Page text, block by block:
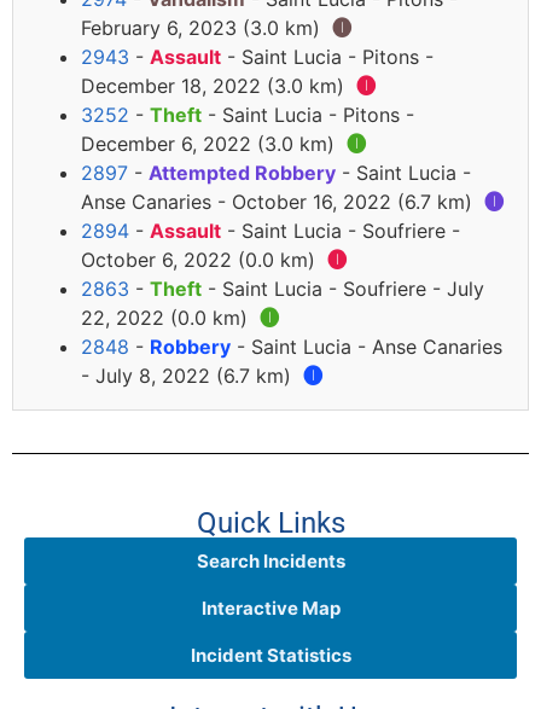
February 6, 2023 (3.0 km) 🅘
2943 - Assault - Saint Lucia - Pitons -
December 18, 2022 (3.0 km) 🅘
3252 - Theft - Saint Lucia - Pitons -
December 6, 2022 (3.0 km) 🅘
2897 - Attempted Robbery - Saint Lucia -
Anse Canaries - October 16, 2022 (6.7 km) 🅘
2894 - Assault - Saint Lucia - Soufriere -
October 6, 2022 (0.0 km) 🅘
2863 - Theft - Saint Lucia - Soufriere - July
22, 2022 (0.0 km) 🅘
2848 - Robbery - Saint Lucia - Anse Canaries
- July 8, 2022 (6.7 km) 🅘
Quick Links
Search Incidents
Interactive Map
Incident Statistics